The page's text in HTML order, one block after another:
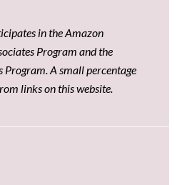
in the Amazon
Program and the
Program. A small percentage
links on this website.